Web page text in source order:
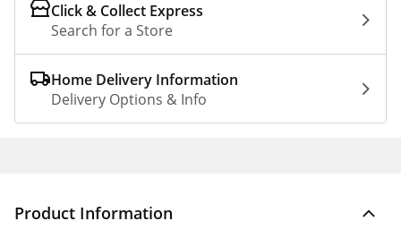
Click & Collect Express
Search for a Store
Home Delivery Information
Delivery Options & Info
Product Information